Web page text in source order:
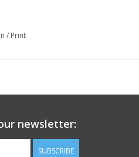
/ Print
newsletter:
SUBSCRIBE